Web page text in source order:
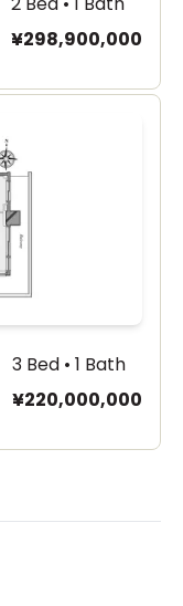
¥298,900,000
3 Bed • 1 Bath
¥220,000,000